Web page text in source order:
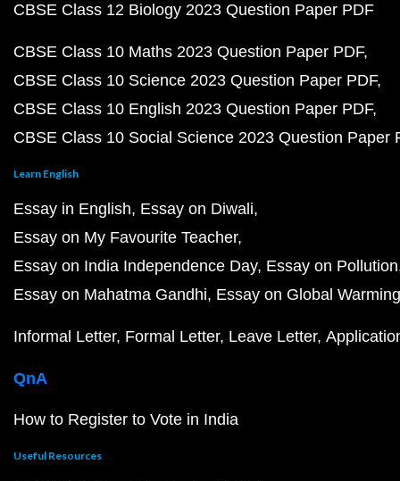
CBSE Class 12 Biology 2023 Question Paper PDF
CBSE Class 10 Maths 2023 Question Paper PDF
CBSE Class 10 Science 2023 Question Paper PDF
CBSE Class 10 English 2023 Question Paper PDF
CBSE Class 10 Social Science 2023 Question Paper
Learn English
Essay in English Essay on Diwali
Essay on My Favourite Teacher
Essay on India Independence Day Essay on Pollution
Essay on Mahatma Gandhi Essay on Global Warming
Informal Letter Formal Letter Leave Letter
QnA
How to Register to Vote in India
Useful Resources